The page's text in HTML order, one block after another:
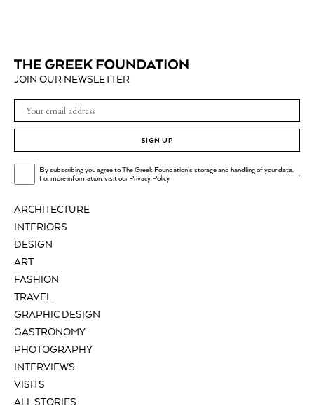
ARCHITECTURE
INTERIORS
DESIGN
ART
FASHION
TRAVEL
GRAPHIC DESIGN
GASTRONOMY
PHOTOGRAPHY
INTERVIEWS
VISITS
ALL STORIES
JOIN OUR NEWSLETTER
SIGN UP
By subscribing you agree to The Greek Foundation's storage and handling of your data.
For more information, visit ourPrivacy Policy .